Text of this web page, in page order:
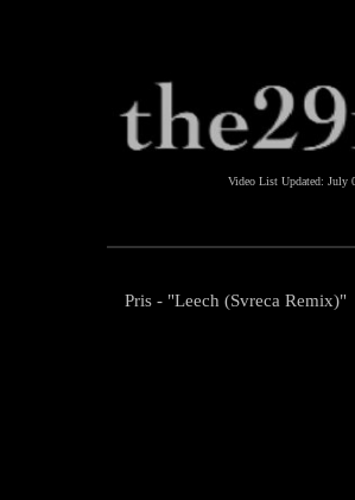
Video List Updated: July
Pris - "Leech (Svreca Remix)"